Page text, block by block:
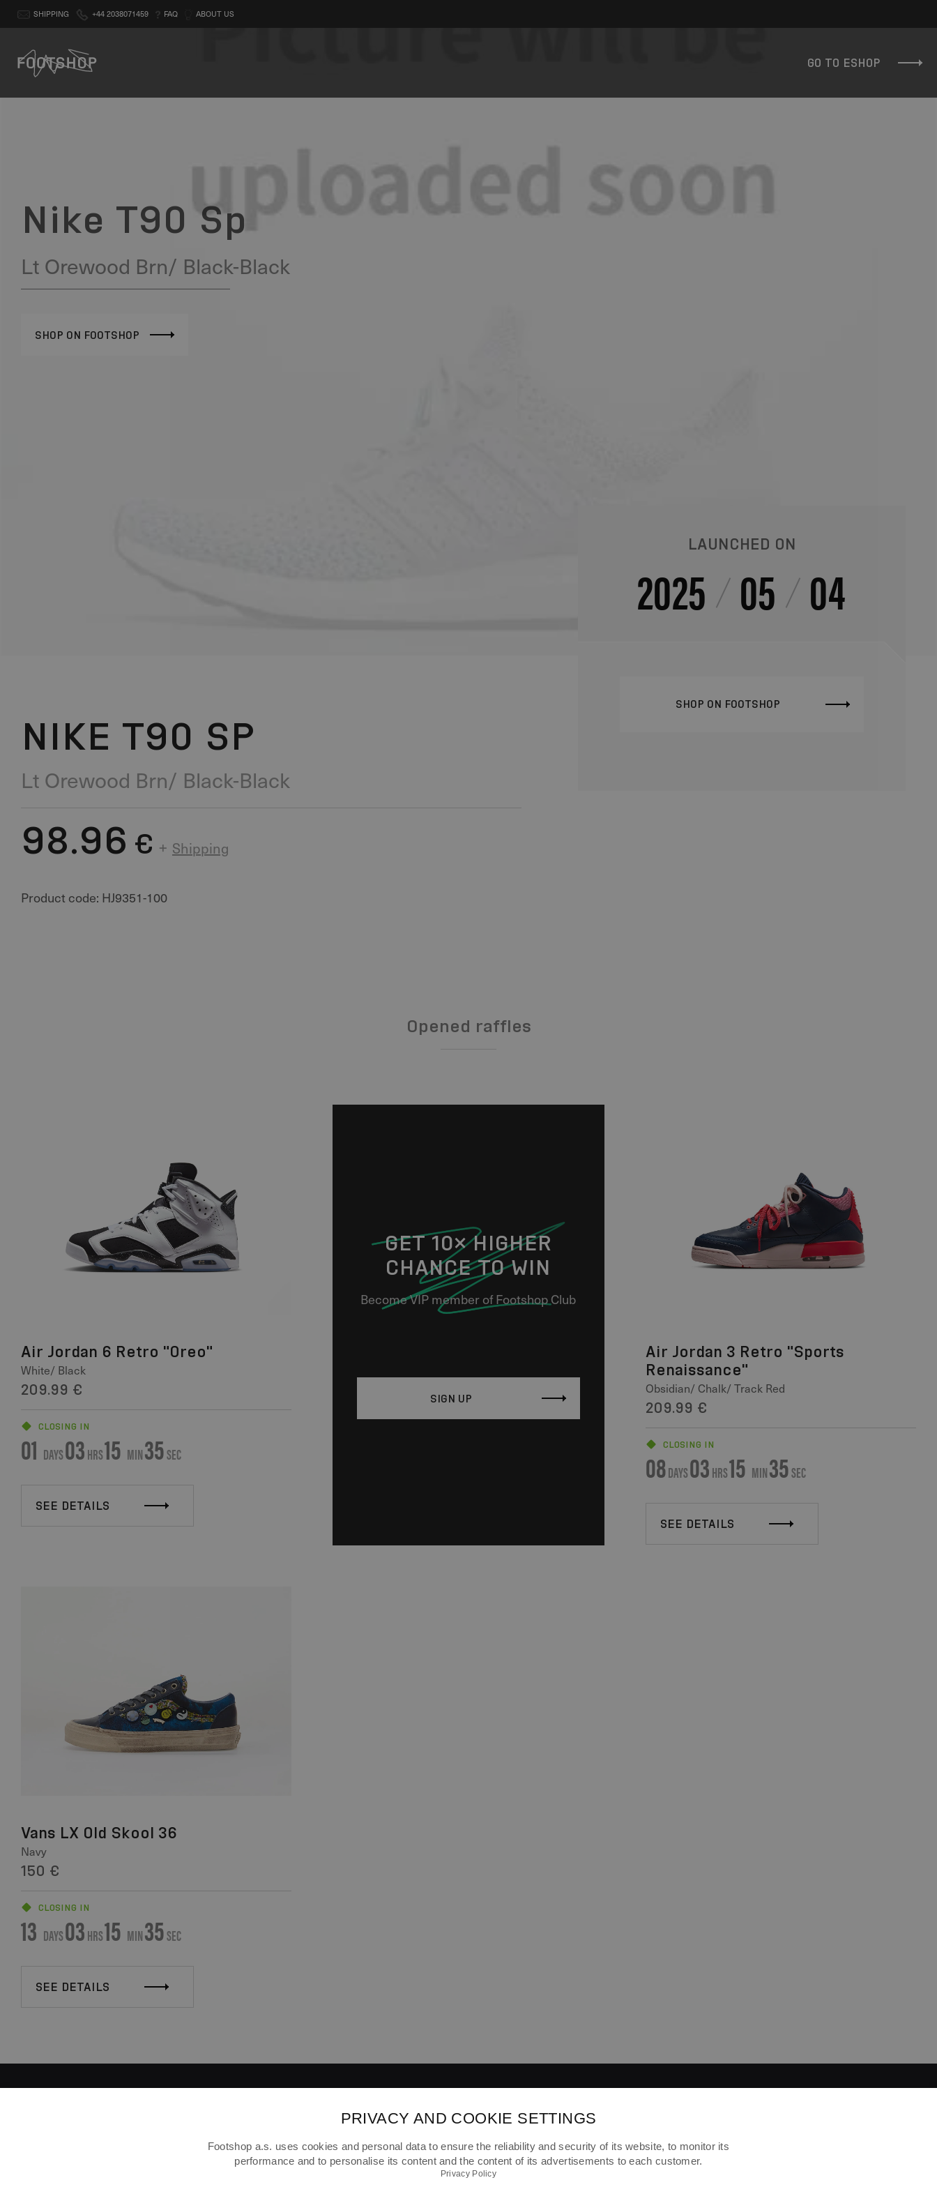
SHIPPING +44 2038071459 FAQ ABOUT US
GO TO ESHOP
Nike T90 Sp
Lt Orewood Brn/ Black-Black
SHOP ON FOOTSHOP
NIKE T90 SP
Lt Orewood Brn/ Black-Black
98.96 € + Shipping
Product code: HJ9351-100
LAUNCHED ON
2025 05 04
SHOP ON FOOTSHOP
Opened raffles
Air Jordan 6 Retro "Oreo"
White/ Black
209.99 €
CLOSING IN
01 DAYS03HRS15 MIN34SEC
SEE DETAILS
GET 10× HIGHER
CHANCE TO WIN
Become VIP member of Footshop Club
SIGN UP
Air Jordan 3 Retro "Sports
Renaissance"
Obsidian/ Chalk/ Track Red
209.99 €
CLOSING IN
08DAYS03HRS15 MIN34SEC
SEE DETAILS
Vans LX Old Skool 36
Navy
150 €
CLOSING IN
13 DAYS03HRS15 MIN34SEC
SEE DETAILS
ABOUT FOOTSHOP FAQ SHIPPING
PRIVACY AND COOKIE SETTINGS
Footshop a.s. uses cookies and personal data to ensure the reliability and security of its website, to monitor its
performance and to personalise its content and the content of its advertisements to each customer.
Privacy Policy